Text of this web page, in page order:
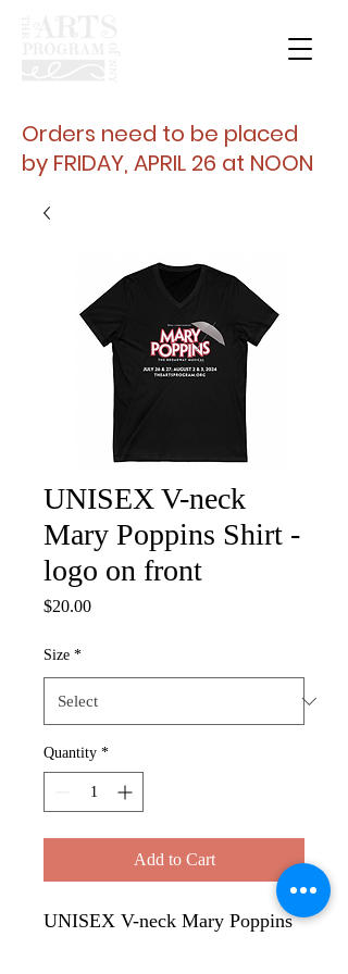
Orders need to be placed
by FRIDAY, APRIL 26 at NOON
UNISEX V-neck
Mary Poppins Shirt -
logo on front
$20.00Price
Size *
Quantity *
Add to Cart
UNISEX V-neck Mary Poppins